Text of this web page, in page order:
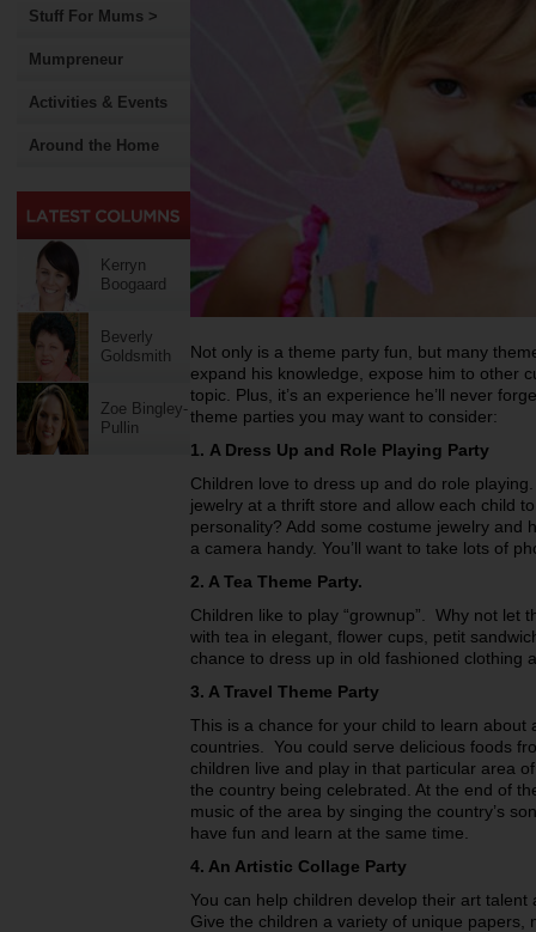
Stuff For Mums >
Mumpreneur
Activities & Events
Around the Home
Kerryn
Boogaard
Beverly
Goldsmith
Zoe Bingley-
Pullin
Not only is a theme party fun, but many
expand his knowledge, expose him to other
topic. Plus, it’s an experience he’ll never
theme parties you may want to consider:
1. A Dress Up and Role Playing Party
Children love to dress up and do role
jewelry at a thrift store and allow each child
personality? Add some costume jewelry and
a camera handy. You’ll want to take lots of
2. A Tea Theme Party.
Children like to play “grownup”. Why not let
with tea in elegant, flower cups, petit
chance to dress up in old fashioned clothing
3. A Travel Theme Party
This is a chance for your child to learn
countries. You could serve delicious foods
children live and play in that particular area
the country being celebrated. At the end of
music of the area by singing the country’s
have fun and learn at the same time.
4. An Artistic Collage Party
You can help children develop their art
Give the children a variety of unique papers,